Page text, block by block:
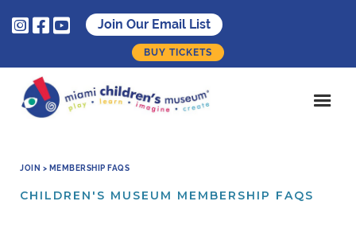
   Join Our Email List
BUY TICKETS
JOIN > MEMBERSHIP FAQS
CHILDREN'S MUSEUM MEMBERSHIP FAQS